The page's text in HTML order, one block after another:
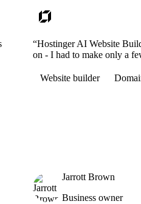
“Hostinger AI Website
on - I had to make only a
Website builder
Jarrott Brown
Business owner